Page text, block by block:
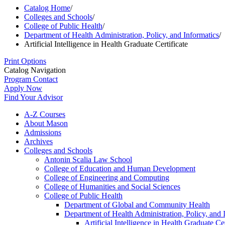
Catalog Home/
Colleges and Schools/
College of Public Health/
Department of Health Administration, Policy, and Informatics/
Artificial Intelligence in Health Graduate Certificate
Print Options
Catalog Navigation
Program Contact
Apply Now
Find Your Advisor
A-​Z Courses
About Mason
Admissions
Archives
Colleges and Schools
Antonin Scalia Law School
College of Education and Human Development
College of Engineering and Computing
College of Humanities and Social Sciences
College of Public Health
Department of Global and Community Health
Department of Health Administration, Policy, and
Artificial Intelligence in Health Graduate